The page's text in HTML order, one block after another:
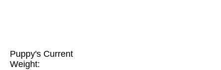
Puppy's Current
Weight: